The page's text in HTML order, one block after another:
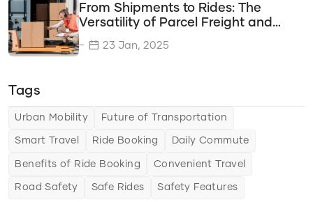
Time Efficiency
Transportation Options
Vehicle Types
Transportation Solutions
Tips & Tricks
Choosing the Right Ride Service
Ride Comfort
From Shipments to Rides: The
Versatility of Parcel Freight and
Cab Services
23 Jan, 2025
Tags
Urban Mobility Future of Transportation
Smart Travel Ride Booking Daily Commute
Benefits of Ride Booking Convenient Travel
Road Safety Safe Rides Safety Features